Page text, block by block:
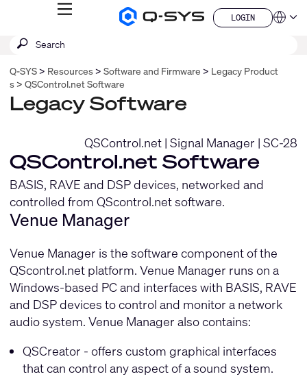
Q-
Homepage
MENU
LOGIN
LOGIN
QSYS.com (English)
Deutsch
Español
Français
Submit
SEARCH
Q-SYS Resources Software and Firmware
Legacy Product
s
QSControl.net Software
Legacy Software
QSControl.net |Signal Manager |SC-28
QSControl.net Software
BASIS, RAVE and DSP devices, networked and
controlled from QScontrol.net software.
Venue Manager
Venue Manager is the software component of the
QScontrol.net platform. Venue Manager runs on a
Windows-based PC and interfaces with BASIS, RAVE
and DSP devices to control and monitor a network
audio system. Venue Manager also contains:
QSCreator - offers custom graphical interfaces
that can control any aspect of a sound system.